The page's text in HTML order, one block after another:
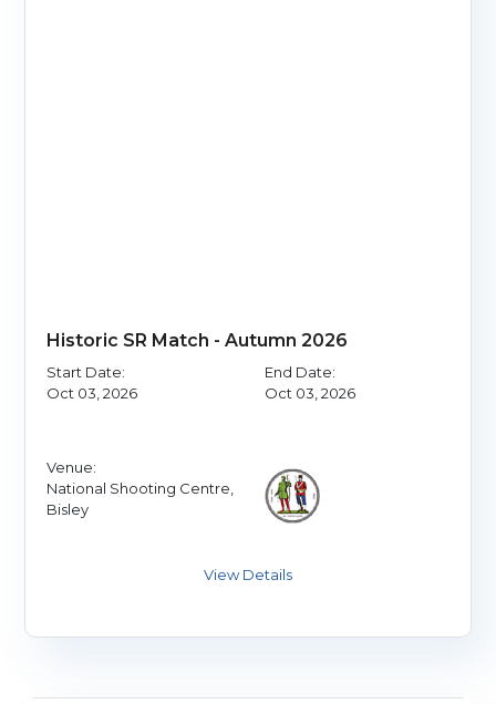
Historic SR Match - Autumn 2026
Start Date:
Oct 03, 2026
End Date:
Oct 03, 2026
Venue:
National Shooting Centre,
Bisley